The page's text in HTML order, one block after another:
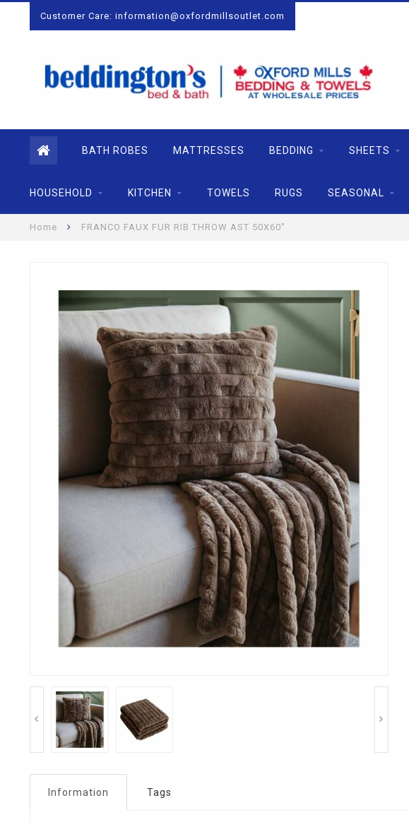
Customer Care: information@oxfordmillsoutlet.com
BATH ROBES MATTRESSES BEDDING SHEETS
HOUSEHOLD KITCHEN TOWELS RUGS SEASONAL
Home FRANCO FAUX FUR RIB THROW AST 50X60"
Information Tags